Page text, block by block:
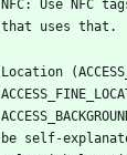
NFC: Use NFC
Location
be self-